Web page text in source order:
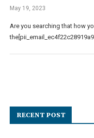
May 19, 2023
Are you searching that how
RECENT POST